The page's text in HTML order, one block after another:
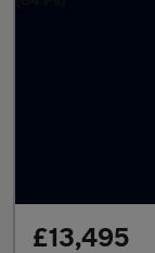
£13,495